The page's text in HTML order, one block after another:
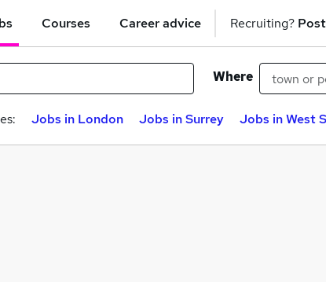
Courses Career advice Recruiting?
Where
Jobs in London Jobs in Surrey Jobs in West